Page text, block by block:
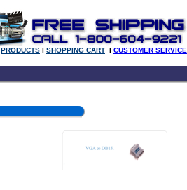
PRODUCTS l SHOPPING CART l CUSTOMER SERVICE